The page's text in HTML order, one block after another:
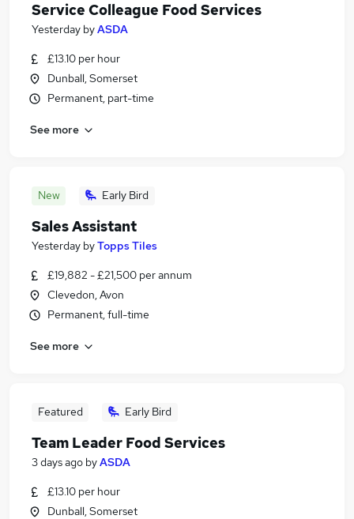
Service Colleague Food Services
Yesterday byASDA
£13.10 per hour
Dunball, Somerset
Permanent, part-time
See more
New Early Bird
Sales Assistant
Yesterday byTopps Tiles
£19,882 - £21,500 per annum
Clevedon, Avon
Permanent, full-time
See more
Featured Early Bird
Team Leader Food Services
3 days ago byASDA
£13.10 per hour
Dunball, Somerset